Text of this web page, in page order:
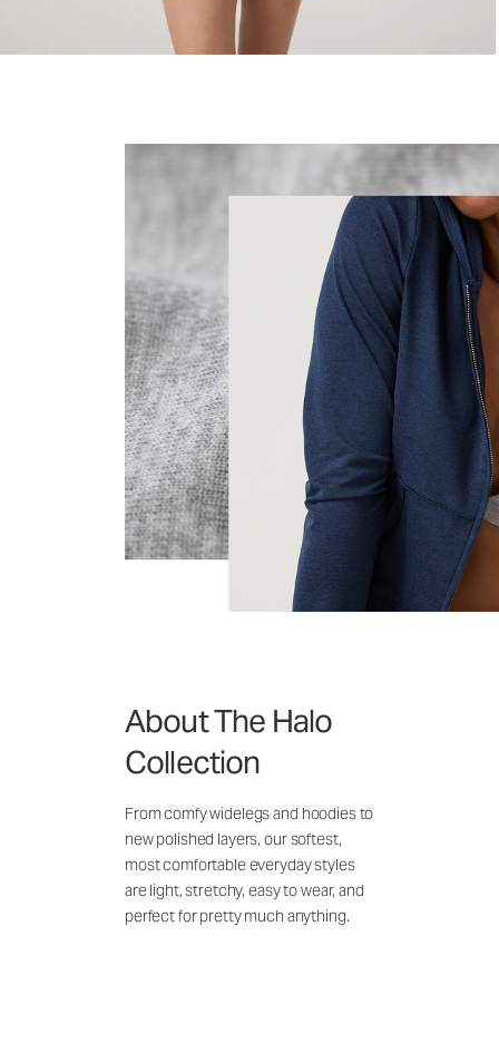
About The Halo
Collection
From comfy widelegs and hoodies to
new polished layers, our softest,
most comfortable everyday styles
are light, stretchy, easy to wear, and
perfect for pretty much anything.